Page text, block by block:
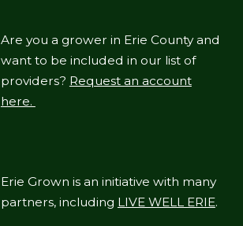
Are you a grower in Erie County and
want to be included in our list of
providers? Request an account
here.
Erie Grown is an initiative with many
partners, including LIVE WELL ERIE.